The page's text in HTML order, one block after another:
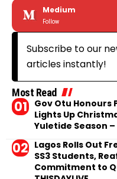
Medium
Follow
Subscribe to our
articles instantly!
Most Read
Gov Otu Honours
Lights Up
Yuletide Season –
Lagos Rolls Out
SS3 Students,
Commitment to